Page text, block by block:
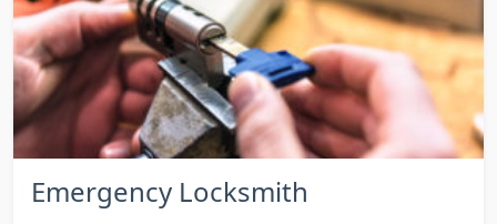
Emergency Locksmith